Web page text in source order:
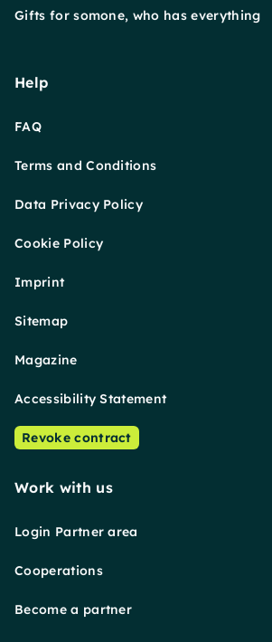
Gifts for somone, who has everything
Help
FAQ
Terms and Conditions
Data Privacy Policy
Cookie Policy
Imprint
Sitemap
Magazine
Accessibility Statement
Revoke contract
Work with us
Login Partner area
Cooperations
Become a partner